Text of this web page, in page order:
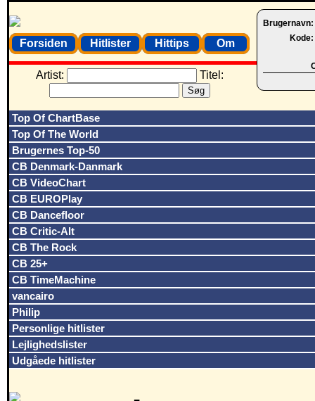
Brugernavn:
Kode:
Forsiden Hitlister Hittips Om
Artist: Titel:
Top Of ChartBase
Top Of The World
Brugernes Top-50
CB Denmark-Danmark
CB VideoChart
CB EUROPlay
CB Dancefloor
CB Critic-Alt
CB The Rock
CB 25+
CB TimeMachine
vancairo
Philip
Personlige hitlister
Lejlighedslister
Udgåede hitlister